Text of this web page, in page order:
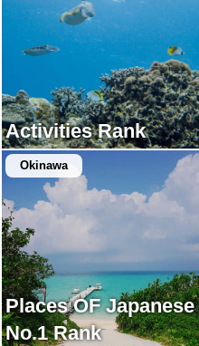
Activities Rank
Okinawa
Places OF Japanese
No.1 Rank